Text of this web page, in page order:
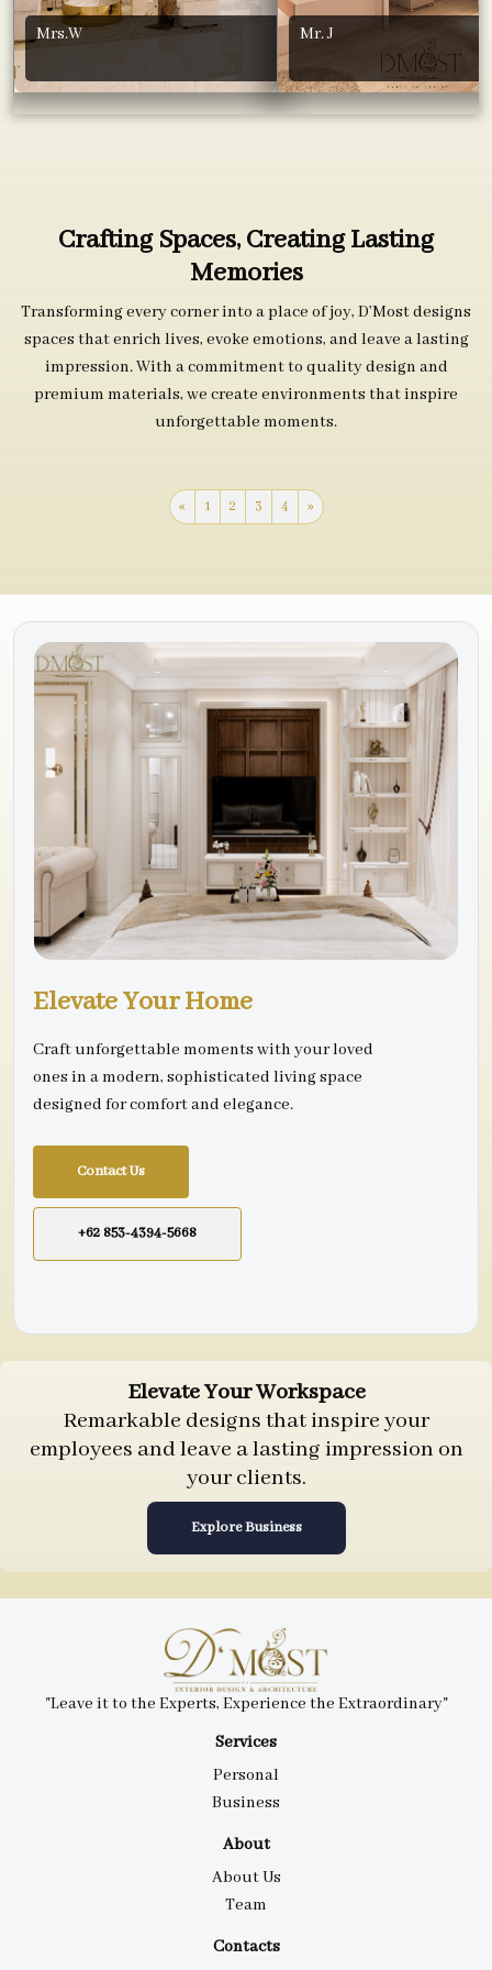
Mrs.W Mr. J
Crafting Spaces, Creating Lasting
Memories
Transforming every corner into a place of joy, D’Most designs
spaces that enrich lives, evoke emotions, and leave a lasting
impression. With a commitment to quality design and
premium materials, we create environments that inspire
unforgettable moments.
« 1 2 3 4 »
Elevate Your Home
Craft unforgettable moments with your loved
ones in a modern, sophisticated living space
designed for comfort and elegance.
Contact Us
+62 853-4394-5668
Elevate Your Workspace
Remarkable designs that inspire your
employees and leave a lasting impression on
your clients.
Explore Business
Services
Personal
Business
About
About Us
Team
Contacts
"Leave it to the Experts, Experience the Extraordinary"